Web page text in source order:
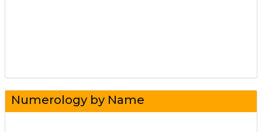
Numerology by Name